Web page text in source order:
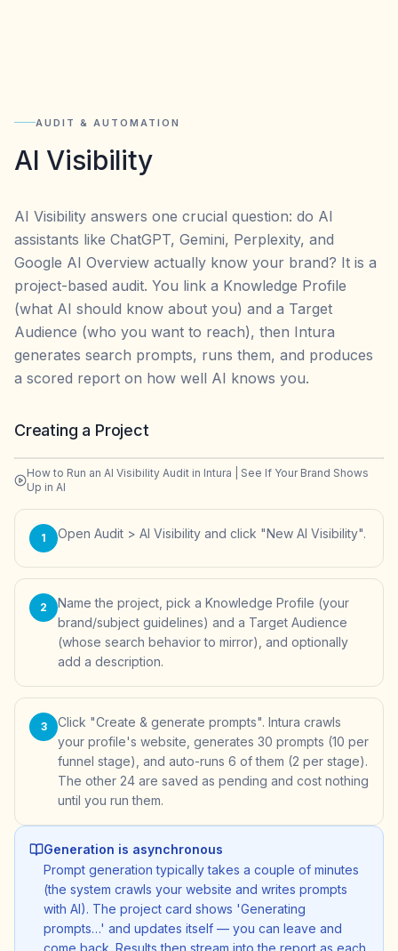
AUDIT & AUTOMATION
AI Visibility
AI Visibility answers one crucial question: do AI
assistants like ChatGPT, Gemini, Perplexity, and
Google AI Overview actually know your brand? It is a
project-based audit. You link a Knowledge Profile
(what AI should know about you) and a Target
Audience (who you want to reach), then Intura
generates search prompts, runs them, and produces
a scored report on how well AI knows you.
Creating a Project
How to Run an AI Visibility Audit in Intura | See If Your Brand Shows
Up in AI
1 Open Audit > AI Visibility and click "New AI Visibility".
2
Name the project, pick a Knowledge Profile (your
brand/subject guidelines) and a Target Audience
(whose search behavior to mirror), and optionally
add a description.
3
Click "Create & generate prompts". Intura crawls
your profile's website, generates 30 prompts (10 per
funnel stage), and auto-runs 6 of them (2 per stage).
The other 24 are saved as pending and cost nothing
until you run them.
Generation is asynchronous
Prompt generation typically takes a couple of minutes
(the system crawls your website and writes prompts
with AI). The project card shows 'Generating
prompts…' and updates itself — you can leave and
come back. Results then stream into the report as each